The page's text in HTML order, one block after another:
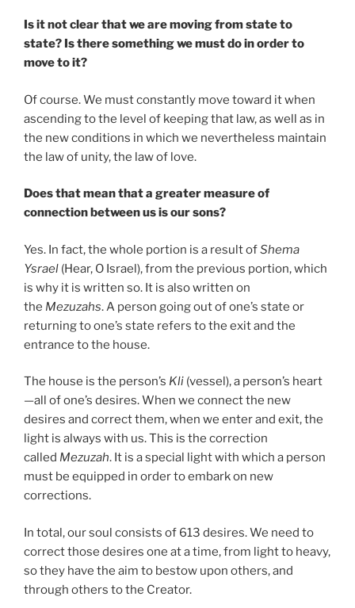
Is it not clear that we are moving from state to
state? Is there something we must do in order to
move to it?
Of course. We must constantly move toward it when
ascending to the level of keeping that law, as well as in
the new conditions in which we nevertheless maintain
the law of unity, the law of love.
Does that mean that a greater measure of
connection between us is our sons?
Yes. In fact, the whole portion is a result ofShema
Ysrael (Hear, O Israel), from the previous portion, which
is why it is written so. It is also written on
the Mezuzahs. A person going out of one’s state or
returning to one’s state refers to the exit and the
entrance to the house.
The house is the person’s Kli (vessel), a person’s heart
—all of one’s desires. When we connect the new
desires and correct them, when we enter and exit, the
light is always with us. This is the correction
called Mezuzah. It is a special light with which a person
must be equipped in order to embark on new
corrections.
In total, our soul consists of 613 desires. We need to
correct those desires one at a time, from light to heavy,
so they have the aim to bestow upon others, and
through others to the Creator.